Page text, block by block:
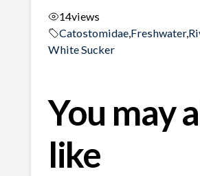
14views
Catostomidae, Freshwater,
White Sucker
You may
like